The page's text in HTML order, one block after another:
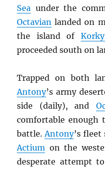
Sea under the
Octavian landed on
the island of
proceeded south on
Trapped on both
Antony’s army
side (daily), and
comfortable enough
battle.Antony’s
Actium on the
desperate attempt